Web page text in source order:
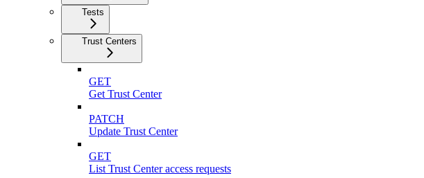
Tests
Trust Centers
GET
Get Trust Center
PATCH
Update Trust Center
GET
List Trust Center access requests